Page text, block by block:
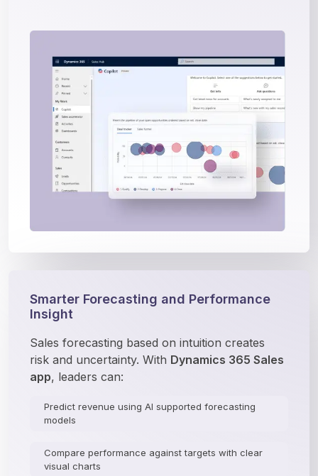
Smarter Forecasting and Performance
Insight
Sales forecasting based on intuition creates
risk and uncertainty. With Dynamics 365 Sales
app, leaders can:
Predict revenue using AI supported forecasting
models
Compare performance against targets with clear
visual charts